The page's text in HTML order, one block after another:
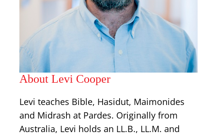
About Levi Cooper
Levi teaches Bible, Hasidut, Maimonides
and Midrash at Pardes. Originally from
Australia, Levi holds an LL.B., LL.M. and